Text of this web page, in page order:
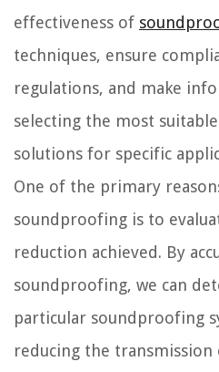
effectiveness of
techniques, ensure
regulations, and make
selecting the most
solutions for specific
One of the primary
soundproofing is to
reduction achieved. By
soundproofing, we can
particular soundproofing
reducing the transmission